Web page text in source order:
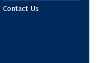
Contact Us